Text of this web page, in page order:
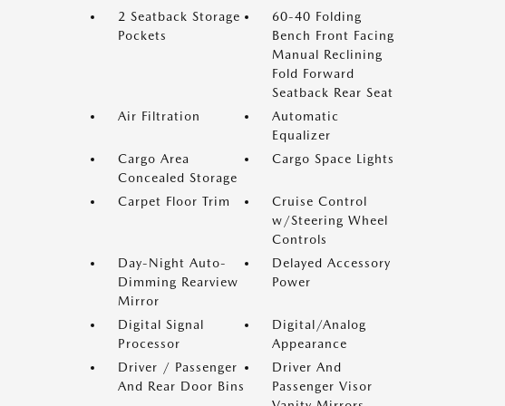
2 Seatback Storage
Pockets
60-40 Folding
Bench Front Facing
Manual Reclining
Fold Forward
Seatback Rear Seat
Air Filtration
Automatic
Equalizer
Cargo Area
Concealed Storage
Cargo Space Lights
Carpet Floor Trim
Cruise Control
w/Steering Wheel
Controls
Day-Night Auto-
Dimming Rearview
Mirror
Delayed Accessory
Power
Digital Signal
Processor
Digital/Analog
Appearance
Driver / Passenger
And Rear Door Bins
Driver And
Passenger Visor